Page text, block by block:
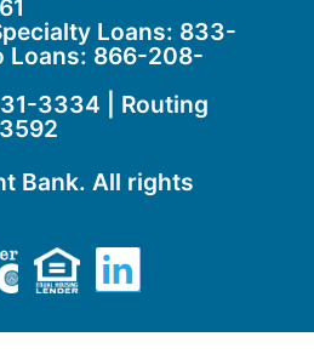
Loans: 833-
Loans: 866-208-
3334 | Routing
Bank. All rights
Member FDIC
Equal Housing
LinkedIn